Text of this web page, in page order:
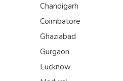
Chandigarh
Coimbatore
Ghaziabad
Gurgaon
Lucknow